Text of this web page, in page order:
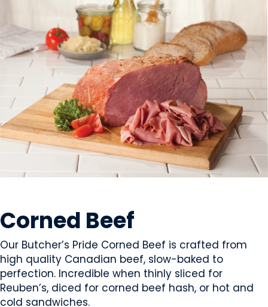
Corned Beef
Our Butcher’s Pride Corned Beef is crafted from
high quality Canadian beef, slow-baked to
perfection. Incredible when thinly sliced for
Reuben’s, diced for corned beef hash, or hot and
cold sandwiches.